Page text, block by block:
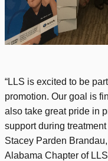
“LLS is excited to be
promotion. Our goal is
also take great pride in
support during
Stacey Parden
Alabama Chapter of